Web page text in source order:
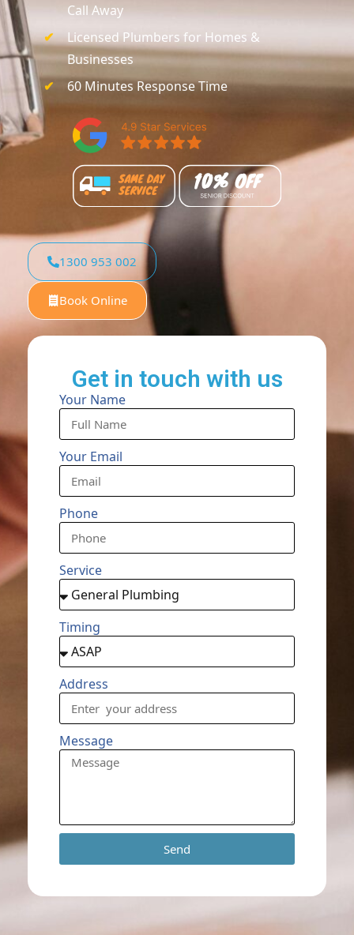
Call Away
Licensed Plumbers for Homes &
Businesses
60 Minutes Response Time
1300 953 002
Book Online
Get in touch with us
Your Name
Your Email
Phone
Service
Timing
Address
Message
Send